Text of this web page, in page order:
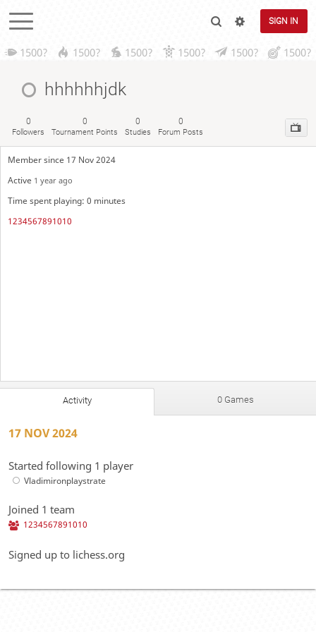
SIGN IN
1500? 1500? 1500? 1500? 1500? 1500?
hhhhhhjdk
0
Followers
0
Tournament Points
0
Studies
0
Forum Posts
Member since 17 Nov 2024
Active 1 year ago
Time spent playing: 0 minutes
1234567891010
Activity 0 Games
17 NOV 2024
Started following 1 player
Vladimironplaystrate
Joined 1 team
1234567891010
Signed up to lichess.org